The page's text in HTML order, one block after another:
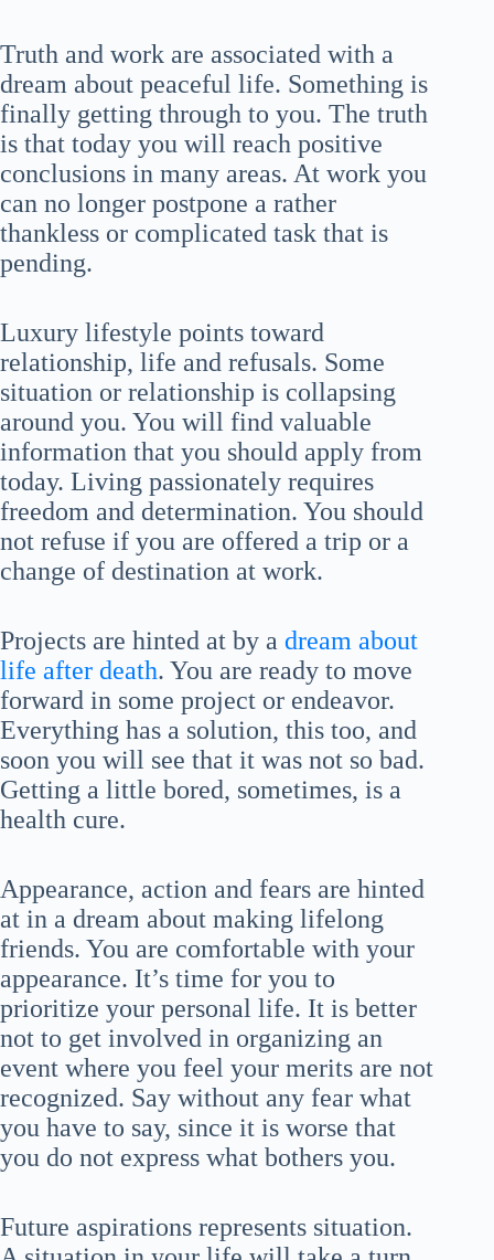
Truth and work are associated with a
dream about peaceful life. Something is
finally getting through to you. The truth
is that today you will reach positive
conclusions in many areas. At work you
can no longer postpone a rather
thankless or complicated task that is
pending.
Luxury lifestyle points toward
relationship, life and refusals. Some
situation or relationship is collapsing
around you. You will find valuable
information that you should apply from
today. Living passionately requires
freedom and determination. You should
not refuse if you are offered a trip or a
change of destination at work.
Projects are hinted at by a dream about
life after death. You are ready to move
forward in some project or endeavor.
Everything has a solution, this too, and
soon you will see that it was not so bad.
Getting a little bored, sometimes, is a
health cure.
Appearance, action and fears are hinted
at in a dream about making lifelong
friends. You are comfortable with your
appearance. It’s time for you to
prioritize your personal life. It is better
not to get involved in organizing an
event where you feel your merits are not
recognized. Say without any fear what
you have to say, since it is worse that
you do not express what bothers you.
Future aspirations represents situation.